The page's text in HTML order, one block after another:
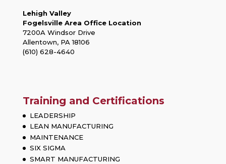
Lehigh Valley
Fogelsville Area Office Location
7200A Windsor Drive
Allentown, PA 18106
(610) 628-4640
Training and Certifications
LEADERSHIP
LEAN MANUFACTURING
MAINTENANCE
SIX SIGMA
SMART MANUFACTURING